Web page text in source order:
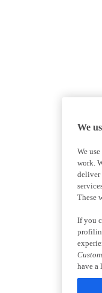
We
We
work.
deliver
These
If you
have a